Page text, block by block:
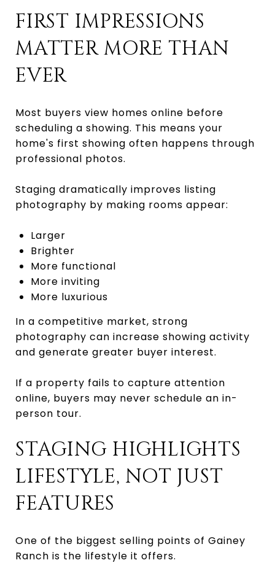
FIRST IMPRESSIONS
MATTER MORE THAN
EVER
Most buyers view homes online before
scheduling a showing. This means your
home's first showing often happens through
professional photos.
Staging dramatically improves listing
photography by making rooms appear:
Larger
Brighter
More functional
More inviting
More luxurious
In a competitive market, strong
photography can increase showing activity
and generate greater buyer interest.
If a property fails to capture attention
online, buyers may never schedule an in-
person tour.
STAGING HIGHLIGHTS
LIFESTYLE, NOT JUST
FEATURES
One of the biggest selling points of Gainey
Ranch is the lifestyle it offers.